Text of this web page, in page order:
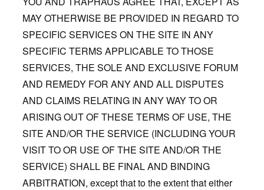
MAY OTHERWISE BE PROVIDED IN REGARD TO
SPECIFIC SERVICES ON THE SITE IN ANY
SPECIFIC TERMS APPLICABLE TO THOSE
SERVICES, THE SOLE AND EXCLUSIVE FORUM
AND REMEDY FOR ANY AND ALL DISPUTES
AND CLAIMS RELATING IN ANY WAY TO OR
ARISING OUT OF THESE TERMS OF USE, THE
SITE AND/OR THE SERVICE (INCLUDING YOUR
VISIT TO OR USE OF THE SITE AND/OR THE
SERVICE) SHALL BE FINAL AND BINDING
ARBITRATION, except that to the extent that either